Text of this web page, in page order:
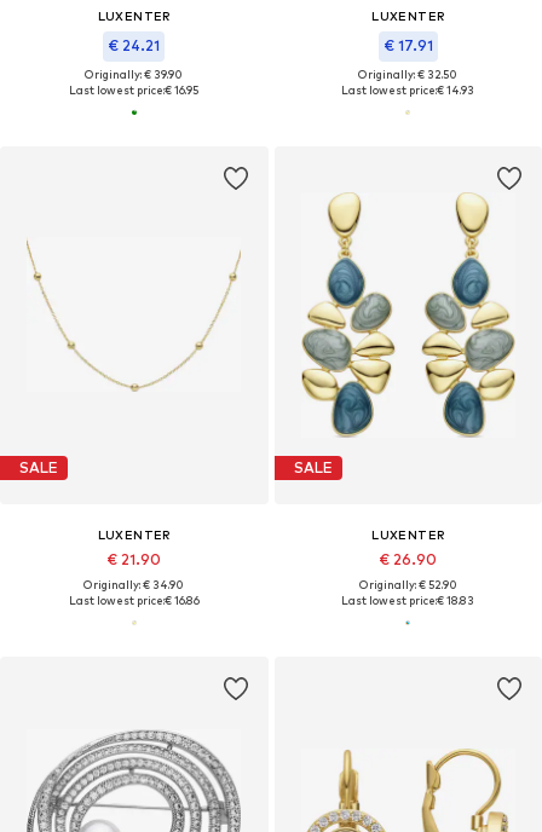
LUXENTER
€ 24.21
Originally: € 39.90
Last lowest price:€ 16.95
LUXENTER
€ 17.91
Originally: € 32.50
Last lowest price:€ 14.93
SALE
LUXENTER
€ 21.90
Originally: € 34.90
Last lowest price:€ 16.86
SALE
LUXENTER
€ 26.90
Originally: € 52.90
Last lowest price:€ 18.83